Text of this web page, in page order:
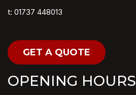
t: 01737 448013
GET A QUOTE
OPENING HOURS